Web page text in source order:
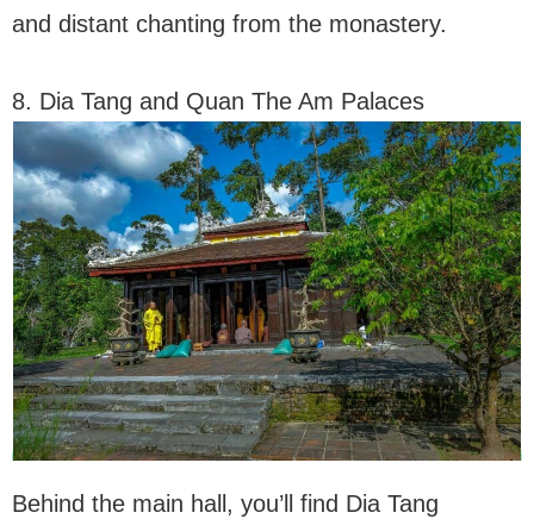
and distant chanting from the monastery.
8. Dia Tang and Quan The Am Palaces
Behind the main hall, you’ll find Dia Tang